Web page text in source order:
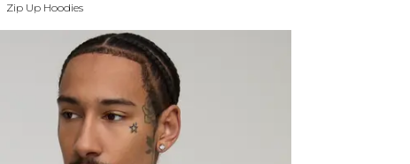
Zip Up Hoodies